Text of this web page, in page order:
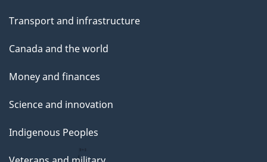
Transport and infrastructure
Canada and the world
Money and finances
Science and innovation
Indigenous Peoples